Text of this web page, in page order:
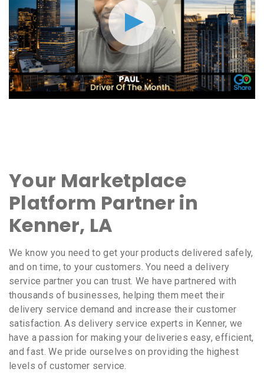
Your Marketplace
Platform Partner in
Kenner, LA
We know you need to get your products delivered safely,
and on time, to your customers. You need a delivery
service partner you can trust. We have partnered with
thousands of businesses, helping them meet their
delivery service demand and increase their customer
satisfaction. As delivery service experts in Kenner, we
have a passion for making your deliveries easy, efficient,
and fast. We pride ourselves on providing the highest
levels of customer service.